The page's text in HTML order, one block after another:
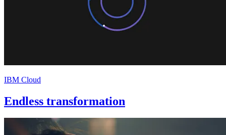
IBM Cloud
Endless transformation